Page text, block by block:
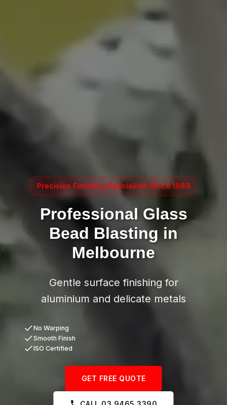
Precision Finishing Specialists Since 1989
Professional Glass
Bead Blasting in
Melbourne
Gentle surface finishing for
aluminium and delicate metals
No Warping
Smooth Finish
ISO Certified
GET FREE QUOTE